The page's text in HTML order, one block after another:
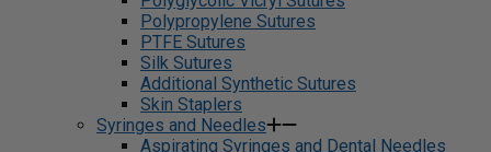
Polypropylene Sutures
PTFE Sutures
Silk Sutures
Additional Synthetic Sutures
Skin Staplers
Syringes and Needles
Aspirating Syringes and Dental Needles